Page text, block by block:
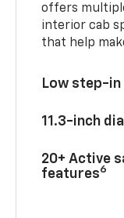
offers
interior cab
that help
Low step-in
11.3-inch
20+ Active
features6